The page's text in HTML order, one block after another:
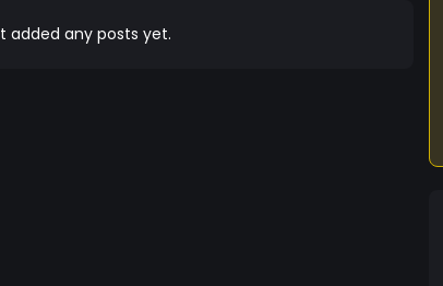
added any posts yet.